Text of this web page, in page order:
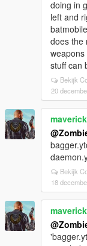
doing in
left and
does the
stuff can
Bekijk
20
Bekijk
18